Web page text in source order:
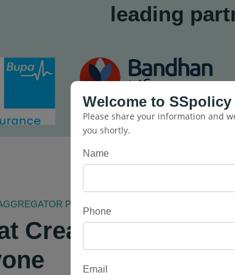
Welcome to SSpolicy
Please share your information and
you shortly.
Name
Phone
Email
leading
PRIVATE LIMITED
Creates